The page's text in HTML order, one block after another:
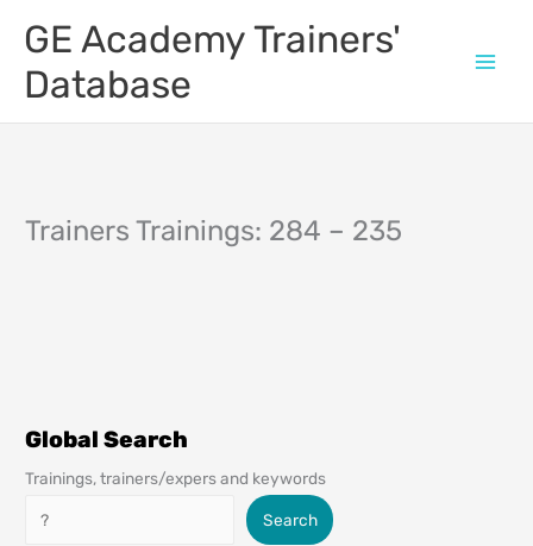
GE Academy Trainers'
Database
Trainers Trainings: 284 – 235
Global Search
Trainings, trainers/expers and keywords
Search
Search